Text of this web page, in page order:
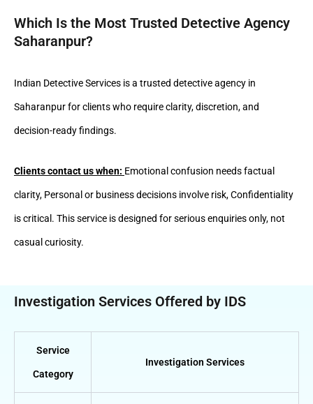
Which Is the Most Trusted Detective Agency
Saharanpur?
Indian Detective Services is a trusted detective agency in
Saharanpur for clients who require clarity, discretion, and
decision-ready findings.
Clients contact us when: Emotional confusion needs factual
clarity, Personal or business decisions involve risk, Confidentiality
is critical. This service is designed for serious enquiries only, not
casual curiosity.
Investigation Services Offered by IDS
Service
Category
Investigation Services